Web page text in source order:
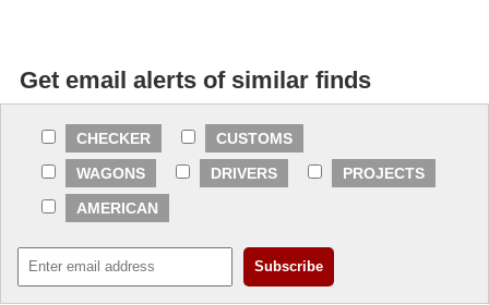
Get email alerts of similar finds
CHECKER
CUSTOMS
WAGONS
DRIVERS
PROJECTS
AMERICAN